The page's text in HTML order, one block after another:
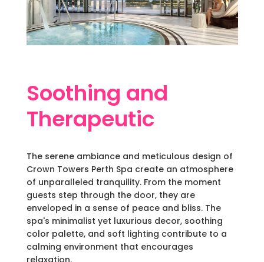
Soothing and
Therapeutic
The serene ambiance and meticulous design of
Crown Towers Perth Spa create an atmosphere
of unparalleled tranquility. From the moment
guests step through the door, they are
enveloped in a sense of peace and bliss. The
spa's minimalist yet luxurious decor, soothing
color palette, and soft lighting contribute to a
calming environment that encourages